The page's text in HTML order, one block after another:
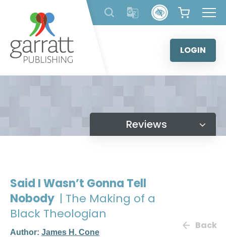
content
LOGIN
Reviews
Said I Wasn’t Gonna Tell
Nobody | The Making of a
Black Theologian
Author: James H. Cone
Back